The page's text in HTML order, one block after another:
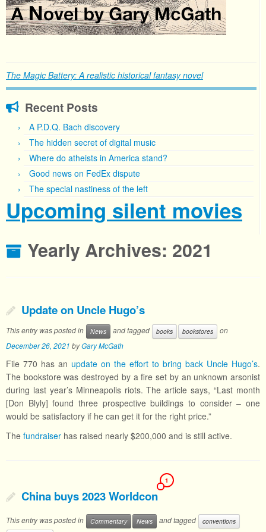
The Magic Battery: A realistic historical fantasy novel
Recent Posts
A P.D.Q. Bach discovery
The hidden secret of digital music
Where do atheists in America stand?
Good news on FedEx dispute
The special nastiness of the left
Upcoming silent movies
Yearly Archives: 2021
Update on Uncle Hugo’s
This entry was posted in News and tagged books bookstores
on
December 26, 2021 byGary McGath
File 770 has an update on the effort to bring back Uncle Hugo’s.
The bookstore was destroyed by a fire set by an unknown arsonist
during last year’s Minneapolis riots. The article says, “Last month
[Don Blyly] found three prospective buildings to consider – one
would be satisfactory if he can get it for the right price.”
The fundraiser has raised nearly $200,000 and is still active.
China buys 2023 Worldcon
1
This entry was posted in Commentary News and tagged
conventions